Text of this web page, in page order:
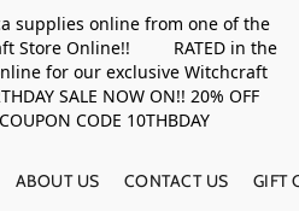
supplies online from one of the
Store Online!! RATED in the
for our exclusive Witchcraft
SALE NOW ON!! 20% OFF
CODE 10THBDAY
ABOUT US CONTACT US GIFT